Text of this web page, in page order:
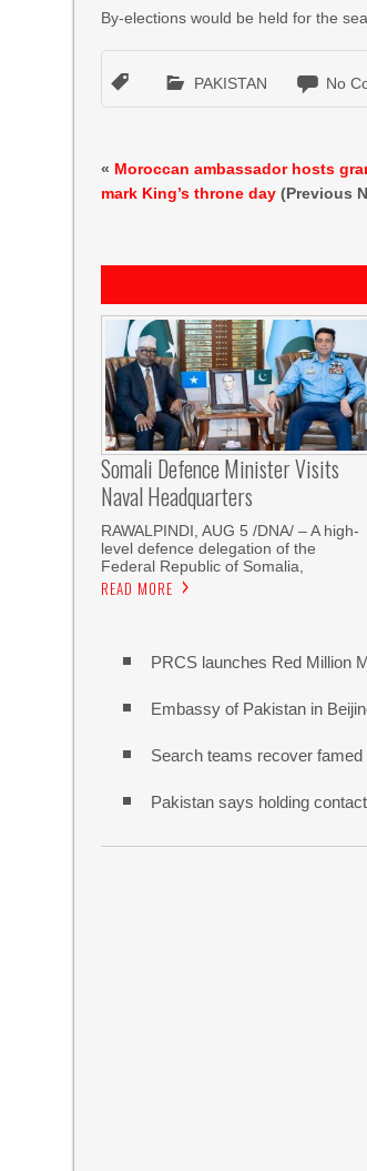
By-elections would be held for the
PAKISTAN No
« Moroccan ambassador hosts
mark King’s throne day (Previous
Somali Defence Minister Visits
Naval Headquarters
RAWALPINDI, AUG 5 /DNA/ – A high-
level defence delegation of the
Federal Republic of Somalia,
READ MORE
PRCS launches Red Million
Embassy of Pakistan in
Search teams recover famed
Pakistan says holding